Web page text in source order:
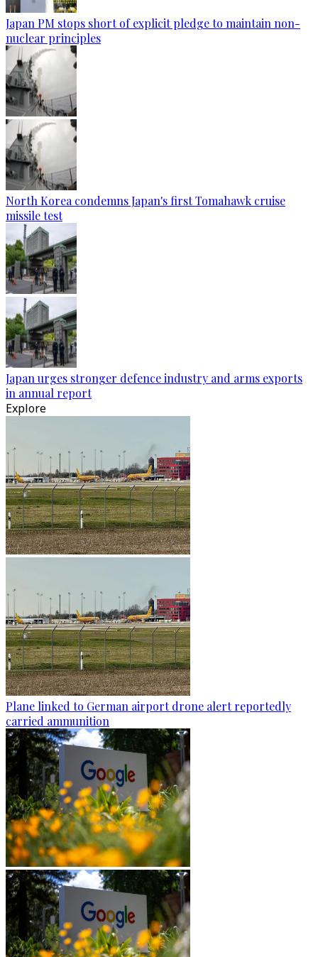
Japan PM stops short of explicit pledge to maintain non-
nuclear principles
North Korea condemns Japan's first Tomahawk cruise
missile test
Japan urges stronger defence industry and arms exports
in annual report
Explore
Plane linked to German airport drone alert reportedly
carried ammunition